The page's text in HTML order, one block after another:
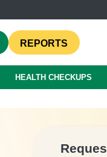
REPORTS
HEALTH CHECKUPS